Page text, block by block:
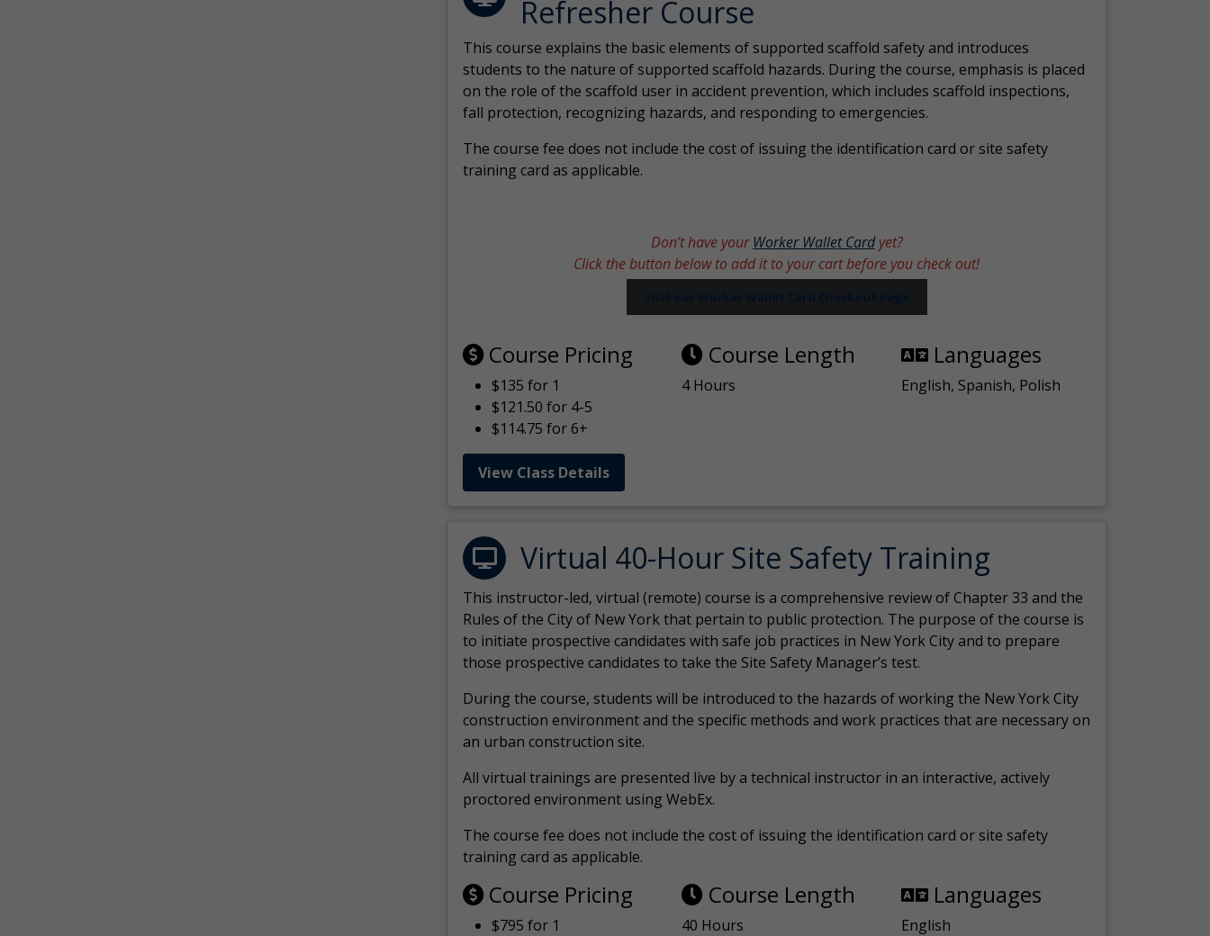
Refresher Course
This course explains the basic elements of supported scaffold safety and introduces
students to the nature of supported scaffold hazards. During the course, emphasis is placed
on the role of the scaffold user in accident prevention, which includes scaffold inspections,
fall protection, recognizing hazards, and responding to emergencies.
The course fee does not include the cost of issuing the identification card or site safety
training card as applicable.
Don’t have yourWorker Wallet Cardyet?
Click the button below to add it to your cart before you check out!
Course Pricing
$135 for 1
$121.50 for 4-5
$114.75 for 6+
Course Length
4 Hours
Languages
English, Spanish, Polish
View Class Details
Virtual 40-Hour Site Safety Training
This instructor-led, virtual (remote) course is a comprehensive review of Chapter 33 and the
Rules of the City of New York that pertain to public protection. The purpose of the course is
to initiate prospective candidates with safe job practices in New York City and to prepare
those prospective candidates to take the Site Safety Manager’s test.
During the course, students will be introduced to the hazards of working the New York City
construction environment and the specific methods and work practices that are necessary on
an urban construction site.
All virtualtrainings are presented live by a technical instructor in an interactive, actively
proctored environment using WebEx.
The course fee does not include the cost of issuing the identification card or site safety
training card as applicable.
Course Pricing
$795 for 1
Course Length
40 Hours
Languages
English